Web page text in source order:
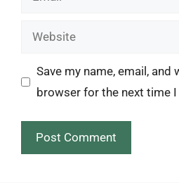
Website
Save my name, email, and
browser for the next time